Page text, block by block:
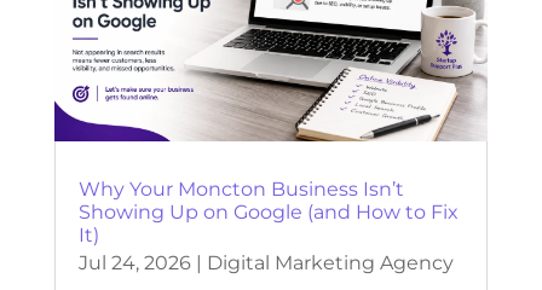
Why Your Moncton Business Isn’t
Showing Up on Google (and How to Fix
It)
Jul 24, 2026|
Digital Marketing Agency